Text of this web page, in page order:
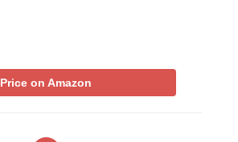
Price on Amazon